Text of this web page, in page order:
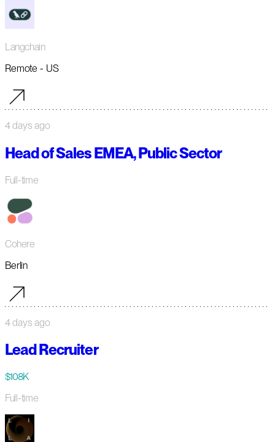
Langchain
Remote - US
4 days ago
Head of Sales EMEA, Public Sector
Full-time
Cohere
Berlin
4 days ago
Lead Recruiter
$108K
Full-time